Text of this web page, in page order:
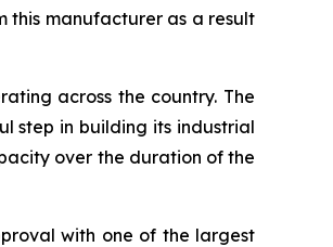
this manufacturer as a result
across the country. The
step in building its industrial
over the duration of the
with one of the largest